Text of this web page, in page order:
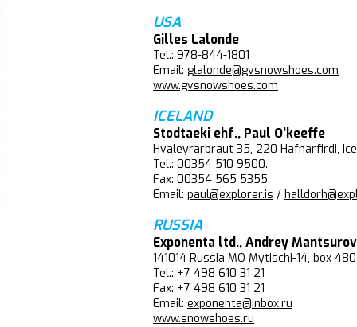
USA
Gilles Lalonde
Tel.: 978-844-1801
Email: glalonde@gvsnowshoes.com
www.gvsnowshoes.com
ICELAND
Stodtaeki ehf., Paul O’keeffe
Hvaleyrarbraut 35, 220 Hafnarfirdi,
Tel.: 00354 510 9500.
Fax: 00354 565 5355.
Email: paul@explorer.is /
RUSSIA
Exponenta ltd., Andrey Mantsurov
141014 Russia MO Mytischi-14, box 480
Tel.: +7 498 610 31 21
Fax: +7 498 610 31 21
Email: exponenta@inbox.ru
www.snowshoes.ru